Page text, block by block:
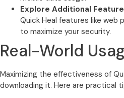
Explore Additional
Quick Heal features like
to maximize your security.
Real-World
Maximizing the effectiveness of
downloading it. Here are practical